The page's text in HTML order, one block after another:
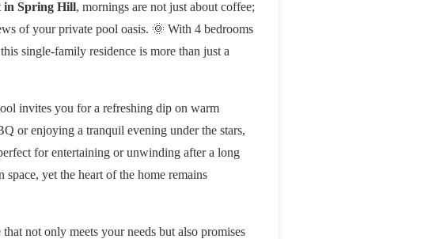
in Spring Hill, mornings are not just about coffee;
of your private pool oasis. 🌞 With 4 bedrooms
single-family residence is more than just a
invites you for a refreshing dip on warm
or enjoying a tranquil evening under the stars,
for entertaining or unwinding after a long
yet the heart of the home remains
not only meets your needs but also promises